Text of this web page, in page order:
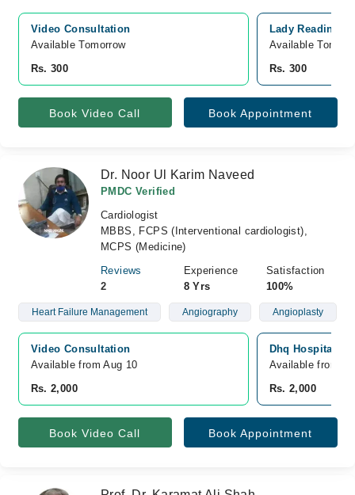
Video Consultation
Available Tomorrow
Rs. 300
Lady Reading
Available
Rs. 300
Book Video Call Book Appointment
Dr. Noor Ul Karim Naveed
PMDC Verified
Cardiologist
MBBS, FCPS (Interventional cardiologist),
MCPS (Medicine)
Reviews
2
Experience
8 Yrs
Satisfaction
100%
Heart Failure Management Angiography Angioplasty
Video Consultation
Available from Aug 10
Rs. 2,000
Dhq Hospital,
Available from
Rs. 2,000
Book Video Call Book Appointment